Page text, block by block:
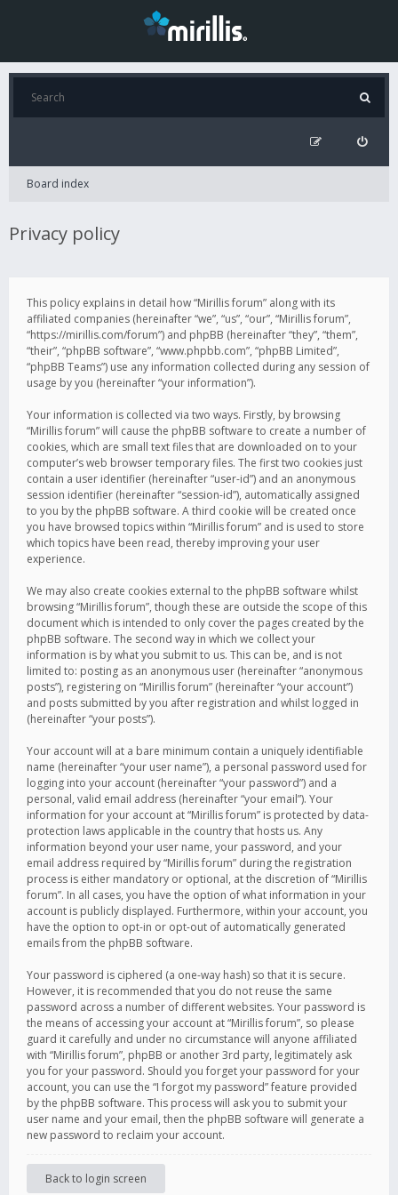
Board index
Privacy policy
This policy explains in detail how “Mirillis forum” along with its
affiliated companies (hereinafter “we”, “us”, “our”, “Mirillis forum”,
“https://mirillis.com/forum”) and phpBB (hereinafter “they”, “them”,
“their”, “phpBB software”, “www.phpbb.com”, “phpBB Limited”,
“phpBB Teams”) use any information collected during any session of
usage by you (hereinafter “your information”).
Your information is collected via two ways. Firstly, by browsing
“Mirillis forum” will cause the phpBB software to create a number of
cookies, which are small text files that are downloaded on to your
computer’s web browser temporary files. The first two cookies just
contain a user identifier (hereinafter “user-id”) and an anonymous
session identifier (hereinafter “session-id”), automatically assigned
to you by the phpBB software. A third cookie will be created once
you have browsed topics within “Mirillis forum” and is used to store
which topics have been read, thereby improving your user
experience.
We may also create cookies external to the phpBB software whilst
browsing “Mirillis forum”, though these are outside the scope of this
document which is intended to only cover the pages created by the
phpBB software. The second way in which we collect your
information is by what you submit to us. This can be, and is not
limited to: posting as an anonymous user (hereinafter “anonymous
posts”), registering on “Mirillis forum” (hereinafter “your account”)
and posts submitted by you after registration and whilst logged in
(hereinafter “your posts”).
Your account will at a bare minimum contain a uniquely identifiable
name (hereinafter “your user name”), a personal password used for
logging into your account (hereinafter “your password”) and a
personal, valid email address (hereinafter “your email”). Your
information for your account at “Mirillis forum” is protected by data-
protection laws applicable in the country that hosts us. Any
information beyond your user name, your password, and your
email address required by “Mirillis forum” during the registration
process is either mandatory or optional, at the discretion of “Mirillis
forum”. In all cases, you have the option of what information in your
account is publicly displayed. Furthermore, within your account, you
have the option to opt-in or opt-out of automatically generated
emails from the phpBB software.
Your password is ciphered (a one-way hash) so that it is secure.
However, it is recommended that you do not reuse the same
password across a number of different websites. Your password is
the means of accessing your account at “Mirillis forum”, so please
guard it carefully and under no circumstance will anyone affiliated
with “Mirillis forum”, phpBB or another 3rd party, legitimately ask
you for your password. Should you forget your password for your
account, you can use the “I forgot my password” feature provided
by the phpBB software. This process will ask you to submit your
user name and your email, then the phpBB software will generate a
new password to reclaim your account.
Back to login screen